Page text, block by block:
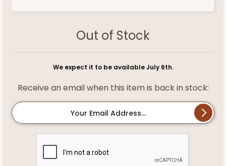
Out of Stock
We expect it to be available July 6th.
Receive an email when this item is back in stock:
Your Email Address...